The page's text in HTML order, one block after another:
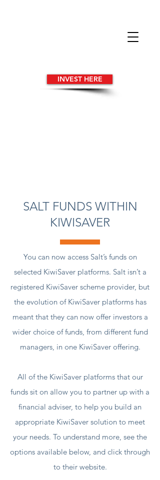
INVEST HERE
SALT FUNDS WITHIN
KIWISAVER
You can now access Salt’s funds on
selected KiwiSaver platforms. Salt isn’t a
registered KiwiSaver scheme provider, but
the evolution of KiwiSaver platforms has
meant that they can now offer investors a
wider choice of funds, from different fund
managers, in one KiwiSaver offering.
All of the KiwiSaver platforms that our
funds sit on allow you to partner up with a
financial adviser, to help you build an
appropriate KiwiSaver solution to meet
your needs. To understand more, see the
options available below, and click through
to their website.